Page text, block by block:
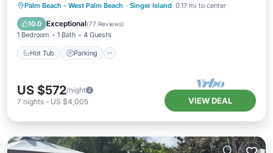
Palm Beach - West Palm Beach · Singer Island 0.17 mi to center
10.0 Exceptional(77 Reviews)
1 Bedroom 1 Bath 4 Guests
Hot Tub Parking
Hot Tub Parking
Pool
Ocean View
US $572/night
7 nights - US $4,005 VIEW DEAL